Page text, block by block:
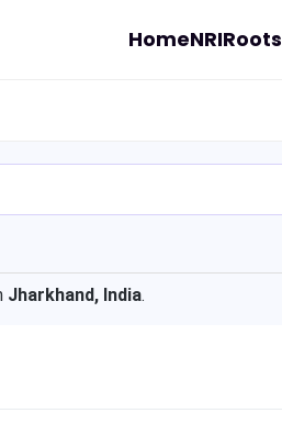
HomeNRIRoots
Jharkhand, India.